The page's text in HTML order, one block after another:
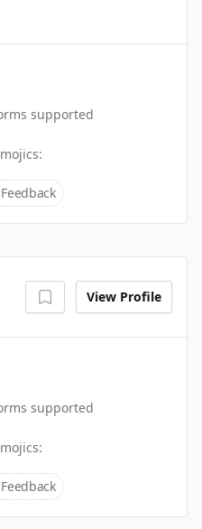
supported
:
View Profile
supported
: